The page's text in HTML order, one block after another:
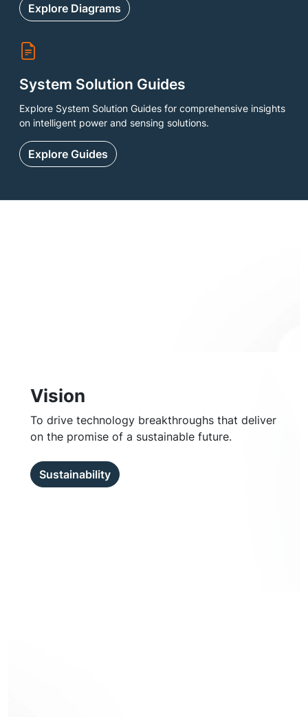
Explore Diagrams
System Solution Guides
Explore System Solution Guides for comprehensive insights
on intelligent power and sensing solutions.
Explore Guides
Vision
To drive technology breakthroughs that deliver
on the promise of a sustainable future.
Sustainability